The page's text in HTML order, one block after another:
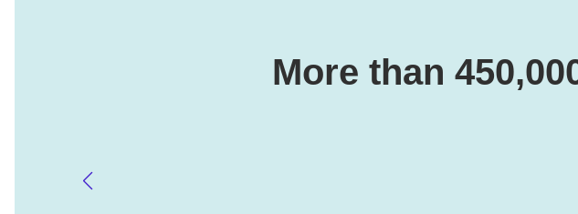
More than